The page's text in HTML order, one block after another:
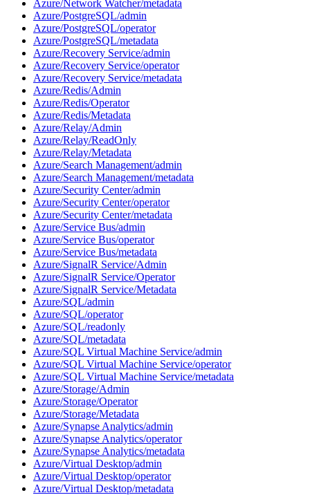
Azure/Network Watcher/metadata
Azure/PostgreSQL/admin
Azure/PostgreSQL/operator
Azure/PostgreSQL/metadata
Azure/Recovery Service/admin
Azure/Recovery Service/operator
Azure/Recovery Service/metadata
Azure/Redis/Admin
Azure/Redis/Operator
Azure/Redis/Metadata
Azure/Relay/Admin
Azure/Relay/ReadOnly
Azure/Relay/Metadata
Azure/Search Management/admin
Azure/Search Management/metadata
Azure/Security Center/admin
Azure/Security Center/operator
Azure/Security Center/metadata
Azure/Service Bus/admin
Azure/Service Bus/operator
Azure/Service Bus/metadata
Azure/SignalR Service/Admin
Azure/SignalR Service/Operator
Azure/SignalR Service/Metadata
Azure/SQL/admin
Azure/SQL/operator
Azure/SQL/readonly
Azure/SQL/metadata
Azure/SQL Virtual Machine Service/admin
Azure/SQL Virtual Machine Service/operator
Azure/SQL Virtual Machine Service/metadata
Azure/Storage/Admin
Azure/Storage/Operator
Azure/Storage/Metadata
Azure/Synapse Analytics/admin
Azure/Synapse Analytics/operator
Azure/Synapse Analytics/metadata
Azure/Virtual Desktop/admin
Azure/Virtual Desktop/operator
Azure/Virtual Desktop/metadata